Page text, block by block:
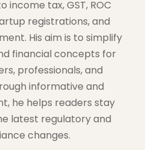
income tax, GST, ROC
registrations, and
His aim is to simplify
financial concepts for
professionals, and
informative and
he helps readers stay
latest regulatory and
changes.